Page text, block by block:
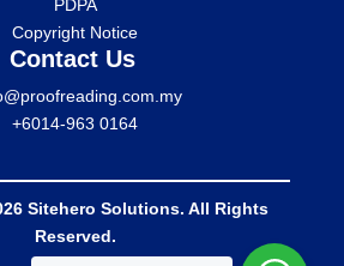
PDPA
Copyright Notice
Contact Us
+6014-963 0164
Sitehero Solutions. All Rights
Reserved.